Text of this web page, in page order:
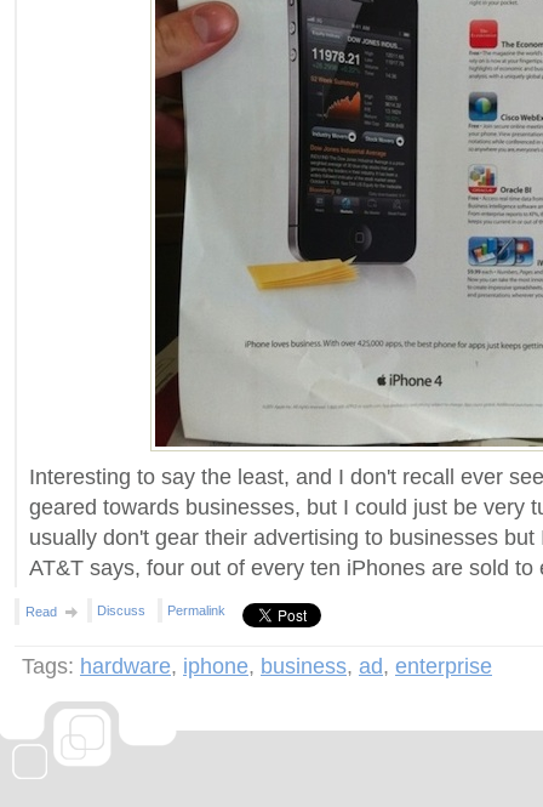
Interesting to say the least, and I don't recall ever
geared towards businesses, but I could just be very
usually don't gear their advertising to businesses
AT&T says, four out of every ten iPhones are sold to
Read Discuss Permalink
Tags: hardware, iphone, business, ad, enterprise